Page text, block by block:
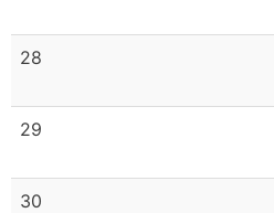
28
29
30